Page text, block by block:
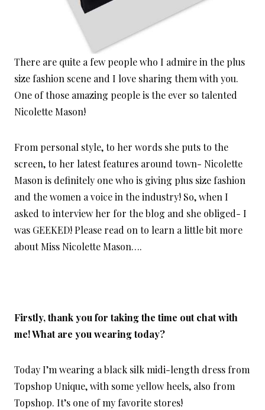
There are quite a few people who I admire in the plus
size fashion scene and I love sharing them with you.
One of those amazing people is the ever so talented
Nicolette Mason!
From personal style, to her words she puts to the
screen, to her latest features around town- Nicolette
Mason is definitely one who is giving plus size fashion
and the women a voice in the industry! So, when I
asked to interview her for the blog and she obliged- I
was GEEKED! Please read on to learn a little bit more
about Miss Nicolette Mason….
Firstly, thank you for taking the time out chat with
me! What are you wearing today?
Today I’m wearing a black silk midi-length dress from
Topshop Unique, with some yellow heels, also from
Topshop. It’s one of my favorite stores!